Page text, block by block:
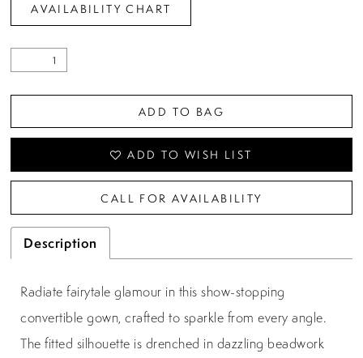
AVAILABILITY CHART
ADD TO BAG
ADD TO WISH LIST
CALL FOR AVAILABILITY
Description
Radiate fairytale glamour in this show-stopping
convertible gown, crafted to sparkle from every angle.
The fitted silhouette is drenched in dazzling beadwork